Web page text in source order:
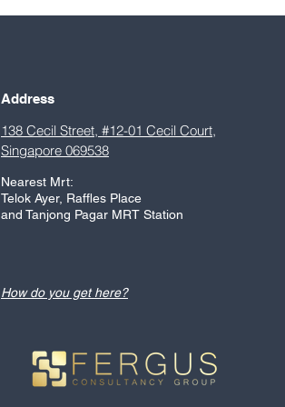
Address
138 Cecil Street, #12-01 Cecil Court,
Singapore 069538
Nearest Mrt:
Telok Ayer, Raffles Place
and Tanjong Pagar MRT Station
How do you get here?